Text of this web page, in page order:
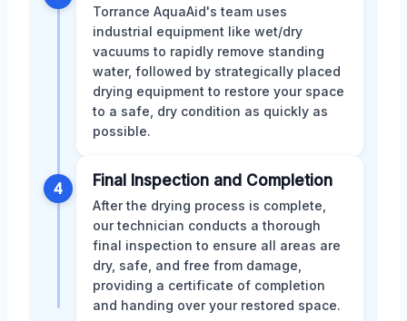
Torrance AquaAid's team uses
industrial equipment like wet/dry
vacuums to rapidly remove standing
water, followed by strategically placed
drying equipment to restore your space
to a safe, dry condition as quickly as
possible.
4 Final Inspection and Completion
After the drying process is complete,
our technician conducts a thorough
final inspection to ensure all areas are
dry, safe, and free from damage,
providing a certificate of completion
and handing over your restored space.